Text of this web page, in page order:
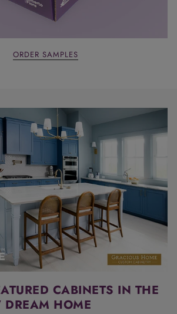
ORDER SAMPLES
CABINETS IN THE
HOME